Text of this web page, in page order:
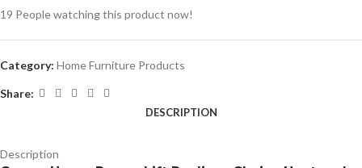
19 People watching this product now!
Category: Home Furniture Products
Share:
DESCRIPTION
Description